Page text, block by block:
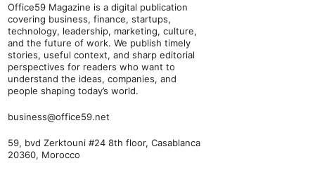
Office59 Magazine is a digital publication
covering business, finance, startups,
technology, leadership, marketing, culture,
and the future of work. We publish timely
stories, useful context, and sharp editorial
perspectives for readers who want to
understand the ideas, companies, and
people shaping today’s world.
business@office59.net
59, bvd Zerktouni #24 8th floor, Casablanca
20360, Morocco